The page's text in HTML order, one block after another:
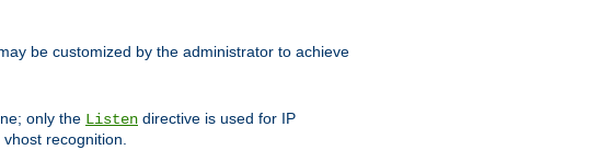
be customized by the administrator to achieve
only the Listen directive is used for IP
recognition.